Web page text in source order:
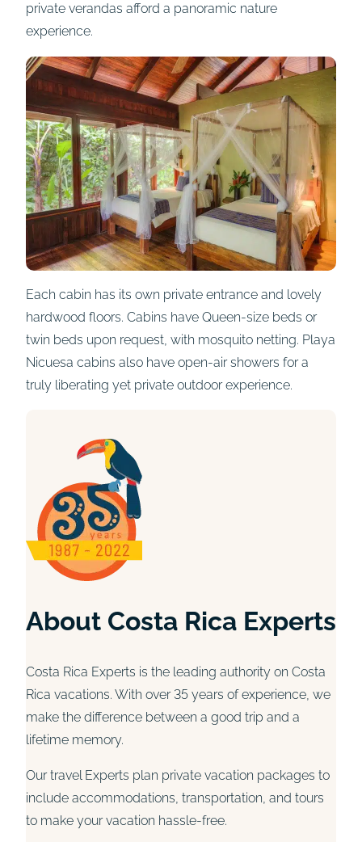
private verandas afford a panoramic nature
experience.
Each cabin has its own private entrance and lovely
hardwood floors. Cabins have Queen-size beds or
twin beds upon request, with mosquito netting. Playa
Nicuesa cabins also have open-air showers for a
truly liberating yet private outdoor experience.
About Costa Rica Experts
Costa Rica Experts is the leading authority on Costa
Rica vacations. With over 35 years of experience, we
make the difference between a good trip and a
lifetime memory.
Our travel Experts plan private vacation packages to
include accommodations, transportation, and tours
to make your vacation hassle-free.